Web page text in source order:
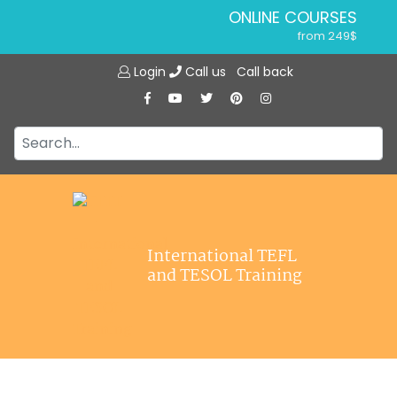
ONLINE COURSES
from 249$
ONLINE DIPLOMA
IN-CLASS COURSES
from 1490$
120-HOUR COURSE
Login Call us Call back
International TEFL
and TESOL Training
Jobs
Affiliations
Contact us